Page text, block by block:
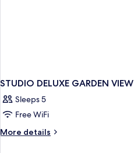
STUDIO DELUXE GARDEN VIEW
Sleeps 5
Free WiFi
More details
More